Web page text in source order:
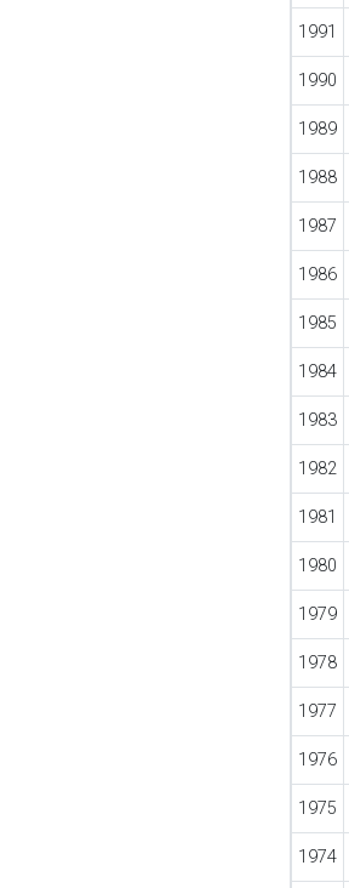
1991
1990
1989
1988
1987
1986
1985
1984
1983
1982
1981
1980
1979
1978
1977
1976
1975
1974